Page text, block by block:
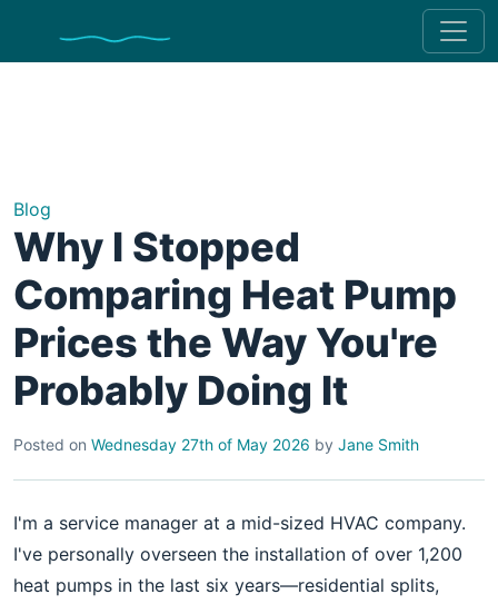
Blog
Why I Stopped
Comparing Heat Pump
Prices the Way You're
Probably Doing It
Posted on Wednesday 27th of May 2026 by Jane Smith
I'm a service manager at a mid-sized HVAC company.
I've personally overseen the installation of over 1,200
heat pumps in the last six years—residential splits,